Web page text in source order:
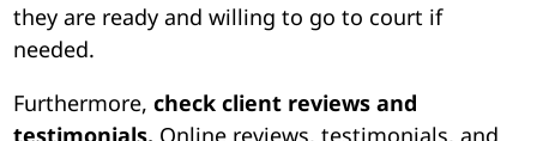
they are ready and willing to go to court if
needed.
Furthermore,check client reviews and
testimonials. Online reviews, testimonials, and